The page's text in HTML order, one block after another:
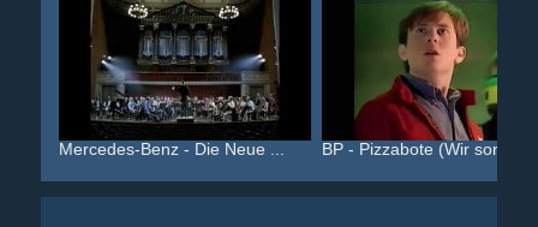
Mercedes-Benz - Die Neue ... BP - Pizzabote (Wir sorge...